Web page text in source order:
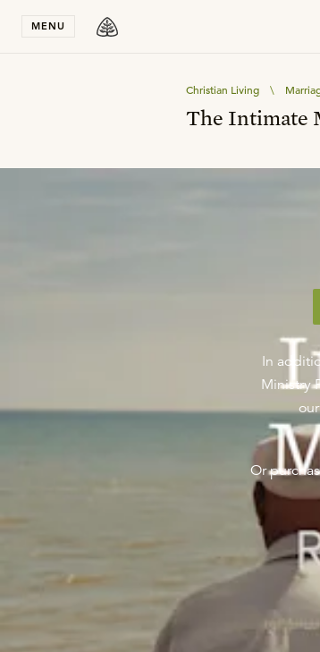
MENU
Christian Living \
The Intimate
In
Ministry
Or